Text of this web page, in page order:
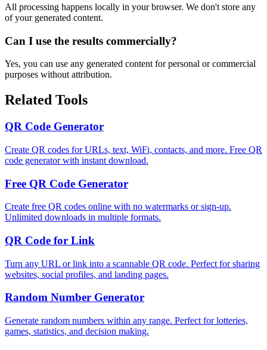
All processing happens locally in your browser. We don't store any
of your generated content.
Can I use the results commercially?
Yes, you can use any generated content for personal or commercial
purposes without attribution.
Related Tools
QR Code Generator
Create QR codes for URLs, text, WiFi, contacts, and more. Free QR
code generator with instant download.
Free QR Code Generator
Create free QR codes online with no watermarks or sign-up.
Unlimited downloads in multiple formats.
QR Code for Link
Turn any URL or link into a scannable QR code. Perfect for sharing
websites, social profiles, and landing pages.
Random Number Generator
Generate random numbers within any range. Perfect for lotteries,
games, statistics, and decision making.